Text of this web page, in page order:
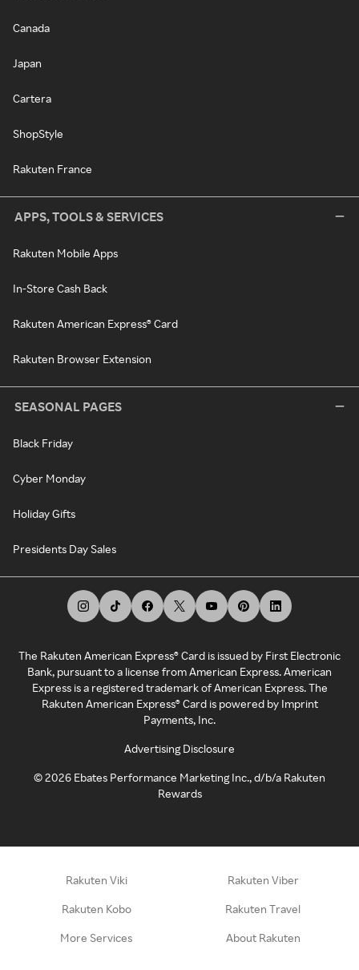
Canada
Japan
Cartera
ShopStyle
Rakuten France
APPS, TOOLS & SERVICES
Rakuten Mobile Apps
In-Store Cash Back
Rakuten American Express® Card
Rakuten Browser Extension
SEASONAL PAGES
Black Friday
Cyber Monday
Holiday Gifts
Presidents Day Sales
The Rakuten American Express® Card is issued by First Electronic
Bank, pursuant to a license from American Express. American
Express is a registered trademark of American Express. The
Rakuten American Express® Card is powered by Imprint
Payments, Inc.
Advertising Disclosure
©2026 Ebates Performance Marketing Inc., d/b/a Rakuten
Rewards
Rakuten Viki Rakuten Viber
Rakuten Kobo Rakuten Travel
More Services About Rakuten